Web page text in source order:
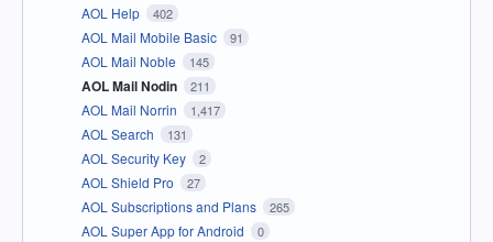
AOL Help 402
AOL Mail Mobile Basic 91
AOL Mail Noble 145
AOL Mail Nodin 211
AOL Mail Norrin 1,417
AOL Search 131
AOL Security Key 2
AOL Shield Pro 27
AOL Subscriptions and Plans 265
AOL Super App for Android 0